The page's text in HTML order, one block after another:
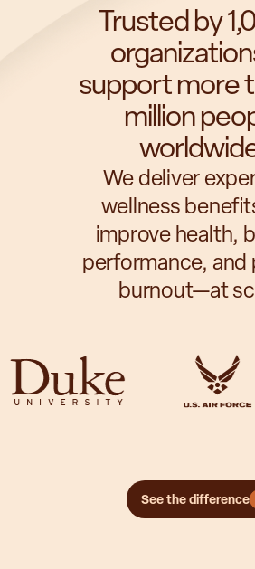
Trusted by
support more
million
We deliver
wellness
improve health,
performance, and
burnout—at
See the difference